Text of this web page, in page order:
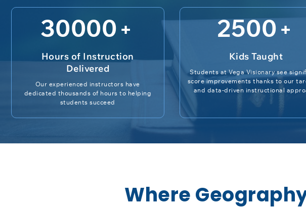
30000 +
Hours of Instruction
Delivered
Our experienced instructors have
dedicated thousands of hours to helping
students succeed
2500+
Kids Taught
Students at Vega Visionary see
score improvements thanks to our
and data-driven instructional
Where